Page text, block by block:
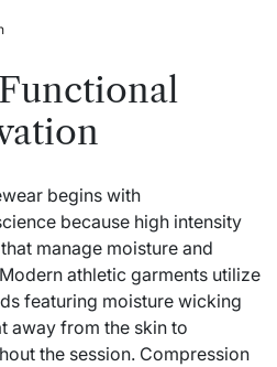
begins with
because high intensity
manage moisture and
athletic garments utilize
featuring moisture wicking
away from the skin to
the session. Compression